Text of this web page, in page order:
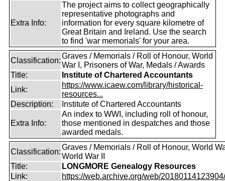
Extra Info:
The project aims to collect geographically
representative photographs and
information for every square kilometre of
Great Britain and Ireland. Use the search
to find 'war memorials' for your area.
Classification:
Graves / Memorials / Roll of Honour, World
War I, Prisoners of War, Medals / Awards
Title:
Institute of Chartered Accountants
Link:
https://www.icaew.com/library/historical-
resources...
Description:
Institute of Chartered Accountants
Extra Info:
An index to WWI, including roll of honour,
those mentioned in despatches and those
awarded medals.
Classification:
Graves / Memorials / Roll of Honour, World
World War II
Title:
LONGMORE Genealogy Resources
Link:
https://web.archive.org/web/